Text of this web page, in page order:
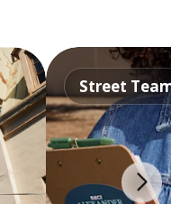
Street